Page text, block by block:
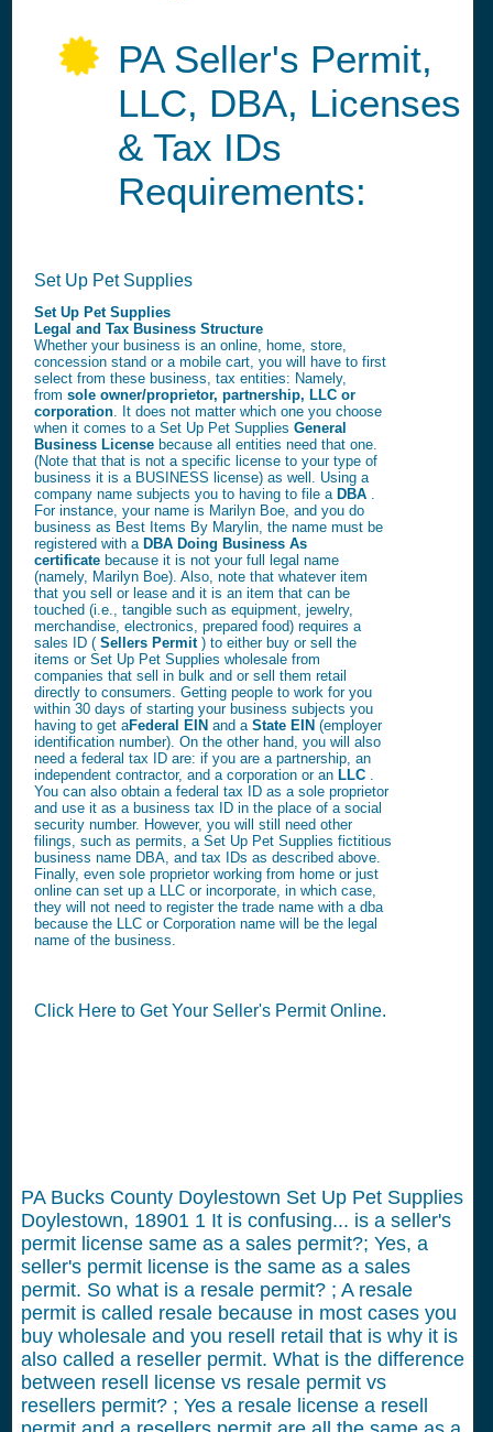
PA Seller's Permit,
LLC, DBA, Licenses
& Tax IDs
Requirements:
Set Up Pet Supplies
Set Up Pet Supplies
Legal and Tax Business Structure
Whether your business is an online, home, store,
concession stand or a mobile cart, you will have to first
select from these business, tax entities: Namely,
from sole owner/proprietor, partnership, LLC or
corporation. It does not matter which one you choose
when it comes to a Set Up Pet Supplies General
Business License because all entities need that one.
(Note that that is not a specific license to your type of
business it is a BUSINESS license) as well. Using a
company name subjects you to having to file a DBA .
For instance, your name is Marilyn Boe, and you do
business as Best Items By Marylin, the name must be
registered with a DBA Doing Business As
certificate because it is not your full legal name
(namely, Marilyn Boe). Also, note that whatever item
that you sell or lease and it is an item that can be
touched (i.e., tangible such as equipment, jewelry,
merchandise, electronics, prepared food) requires a
sales ID ( Sellers Permit ) to either buy or sell the
items or Set Up Pet Supplies wholesale from
companies that sell in bulk and or sell them retail
directly to consumers. Getting people to work for you
within 30 days of starting your business subjects you
having to get aFederal EIN and a State EIN (employer
identification number). On the other hand, you will also
need a federal tax ID are: if you are a partnership, an
independent contractor, and a corporation or an LLC .
You can also obtain a federal tax ID as a sole proprietor
and use it as a business tax ID in the place of a social
security number. However, you will still need other
filings, such as permits, a Set Up Pet Supplies fictitious
business name DBA, and tax IDs as described above.
Finally, even sole proprietor working from home or just
online can set up a LLC or incorporate, in which case,
they will not need to register the trade name with a dba
because the LLC or Corporation name will be the legal
name of the business.
Click Here to Get Your Seller's Permit Online.
PA Bucks County Doylestown Set Up Pet Supplies
Doylestown, 18901 1 It is confusing... is a seller's
permit license same as a sales permit?; Yes, a
seller's permit license is the same as a sales
permit. So what is a resale permit? ; A resale
permit is called resale because in most cases you
buy wholesale and you resell retail that is why it is
also called a reseller permit. What is the difference
between resell license vs resale permit vs
resellers permit? ; Yes a resale license a resell